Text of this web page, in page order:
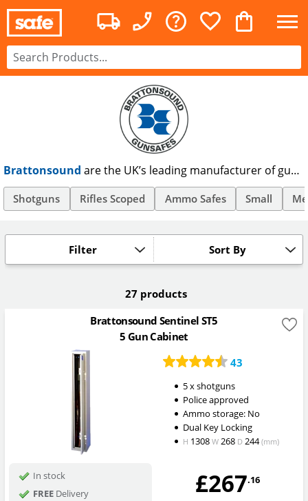
Brattonsound are the UK’s leading manufacturer of gun
cabinets, offering rifle and shotgun safes as well as secure
ammunition storage products. Made & certified to British
Standards 7558/92, Brattonsound gun cabinets are
Shotguns Rifles Scoped Ammo Safes Small
Sort By
Filter
27 products
Brattonsound Sentinel ST5
5 Gun Cabinet
43
5 x shotguns
Police approved
Ammo storage: No
Dual Key Locking
H 1308 W268 D244(mm)
In stock
FREEDelivery
£267.16